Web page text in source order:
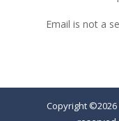
Email is not a
Copyright